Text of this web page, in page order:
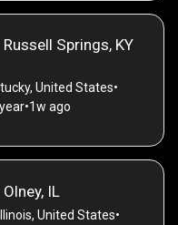
Springs, KY
United States•
•1w ago
IL
United States•